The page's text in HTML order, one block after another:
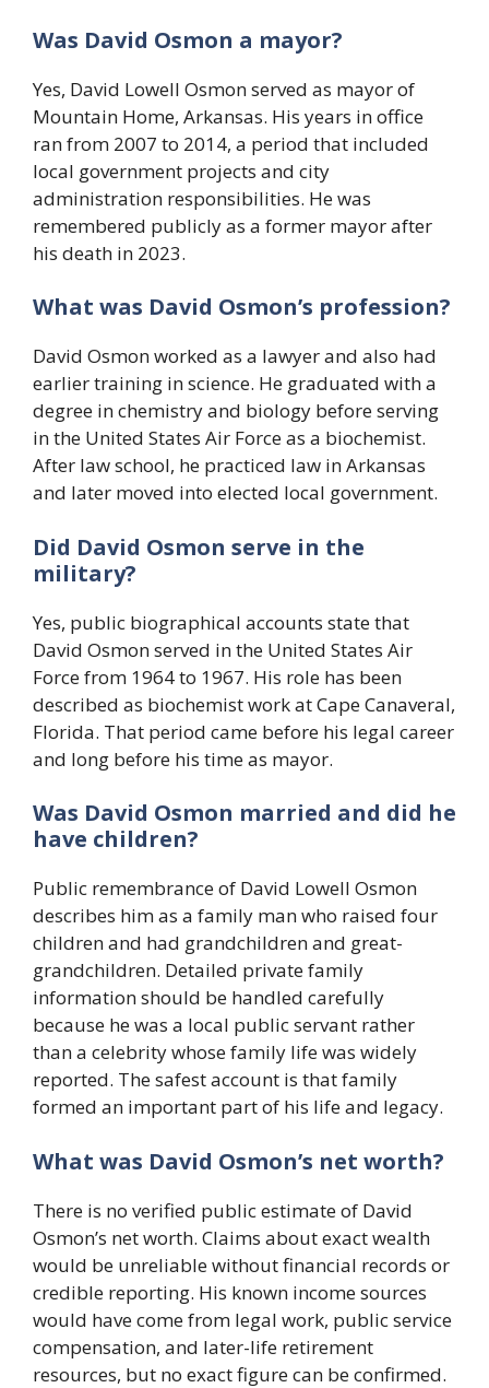
Was David Osmon a mayor?
Yes, David Lowell Osmon served as mayor of
Mountain Home, Arkansas. His years in office
ran from 2007 to 2014, a period that included
local government projects and city
administration responsibilities. He was
remembered publicly as a former mayor after
his death in 2023.
What was David Osmon’s profession?
David Osmon worked as a lawyer and also had
earlier training in science. He graduated with a
degree in chemistry and biology before serving
in the United States Air Force as a biochemist.
After law school, he practiced law in Arkansas
and later moved into elected local government.
Did David Osmon serve in the
military?
Yes, public biographical accounts state that
David Osmon served in the United States Air
Force from 1964 to 1967. His role has been
described as biochemist work at Cape Canaveral,
Florida. That period came before his legal career
and long before his time as mayor.
Was David Osmon married and did he
have children?
Public remembrance of David Lowell Osmon
describes him as a family man who raised four
children and had grandchildren and great-
grandchildren. Detailed private family
information should be handled carefully
because he was a local public servant rather
than a celebrity whose family life was widely
reported. The safest account is that family
formed an important part of his life and legacy.
What was David Osmon’s net worth?
There is no verified public estimate of David
Osmon’s net worth. Claims about exact wealth
would be unreliable without financial records or
credible reporting. His known income sources
would have come from legal work, public service
compensation, and later-life retirement
resources, but no exact figure can be confirmed.